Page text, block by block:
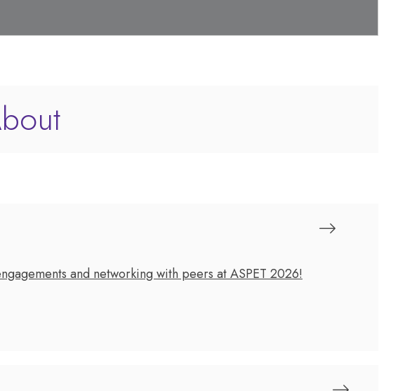
and networking with peers at ASPET 2026!